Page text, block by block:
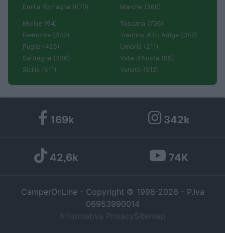
Emilia Romagna (670)
Marche (366)
Molise (94)
Piemonte (632)
Puglia (425)
Sardegna (336)
Sicilia (511)
Toscana (706)
Trentino Alto Adige (357)
Umbria (211)
Valle d'Aosta (99)
Veneto (512)
169k 342k
42,6k 74K
CamperOnLine - Copyright © 1998-2026 - P.Iva
06953990014
Informativa Privacy Sitemap